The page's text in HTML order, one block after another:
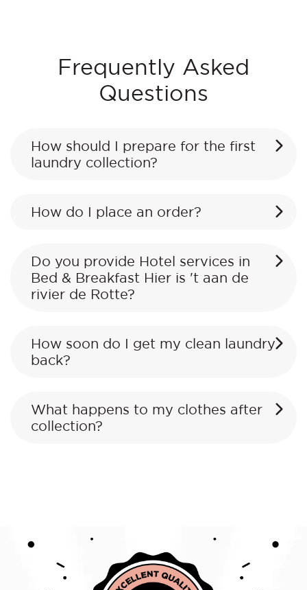
Frequently Asked
Questions
How should I prepare for the first
laundry collection?
How do I place an order?
Do you provide Hotel services in
Bed & Breakfast Hier is 't aan de
rivier de Rotte?
How soon do I get my clean laundry
back?
What happens to my clothes after
collection?